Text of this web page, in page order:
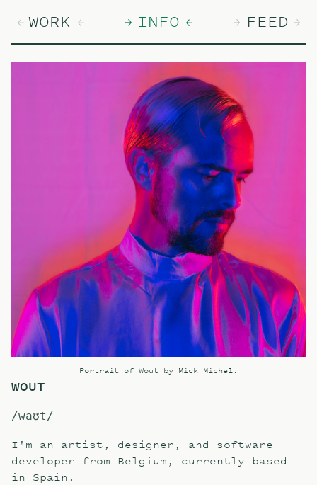
WORK INFO FEED
Portrait of Wout by Mick Michel.
WOUT
/waʊt/
I'm an artist, designer, and software
developer from Belgium, currently based
in Spain.